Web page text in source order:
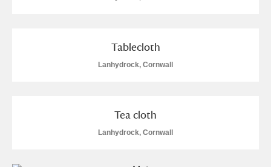
Tablecloth
Lanhydrock, Cornwall
Tea cloth
Lanhydrock, Cornwall